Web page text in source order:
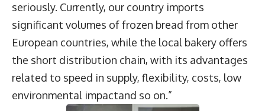
seriously. Currently, our country imports
significant volumes of frozen bread from other
European countries, while the local bakery offers
the short distribution chain, with its advantages
related to speed in supply, flexibility, costs, low
environmental impactand so on.”